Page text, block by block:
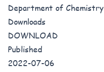
Department of Chemistry
Downloads
DOWNLOAD
Published
2022-07-06